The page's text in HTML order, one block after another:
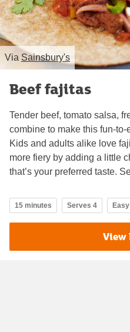
Via Sainsbury's
Beef fajitas
Tender beef, tomato salsa,
combine to make this fun-
Kids and adults alike love
more fiery by adding a little
that’s your preferred taste.
15 minutes Serves 4 Easy
View